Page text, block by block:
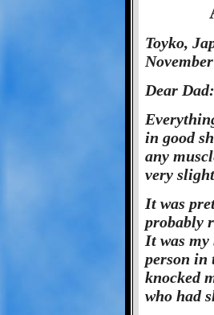
Toyko,
Dear Dad:
in good
any
very
It was
probably
It was
person in
knocked
who had